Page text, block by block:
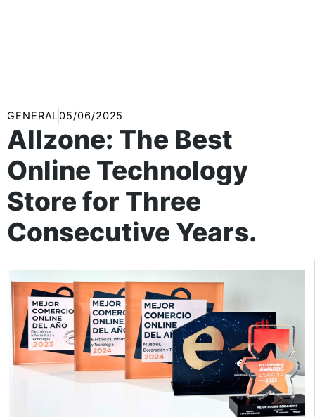
GENERAL05/06/2025
Allzone: The Best
Online Technology
Store for Three
Consecutive Years.